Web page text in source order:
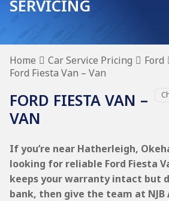
SERVICING
Home Car Service Pricing
Ford
Ford Fiesta Van – Van
FORD FIESTA VAN –
VAN
If you’re near Hatherleigh,
looking for reliable Ford Fiesta
keeps your warranty intact but
bank, then give the team at